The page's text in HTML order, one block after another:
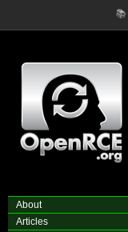
📚
About
Articles